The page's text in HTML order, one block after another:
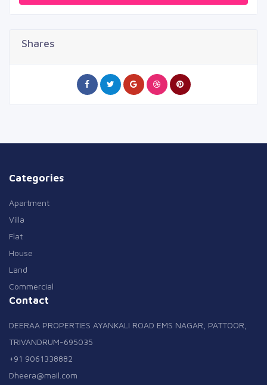
Shares
Categories
Apartment
Villa
Flat
House
Land
Commercial
Contact
DEERAA PROPERTIES AYANKALI ROAD EMS NAGAR, PATTOOR,
TRIVANDRUM-695035
+91 9061338882
Dheera@mail.com